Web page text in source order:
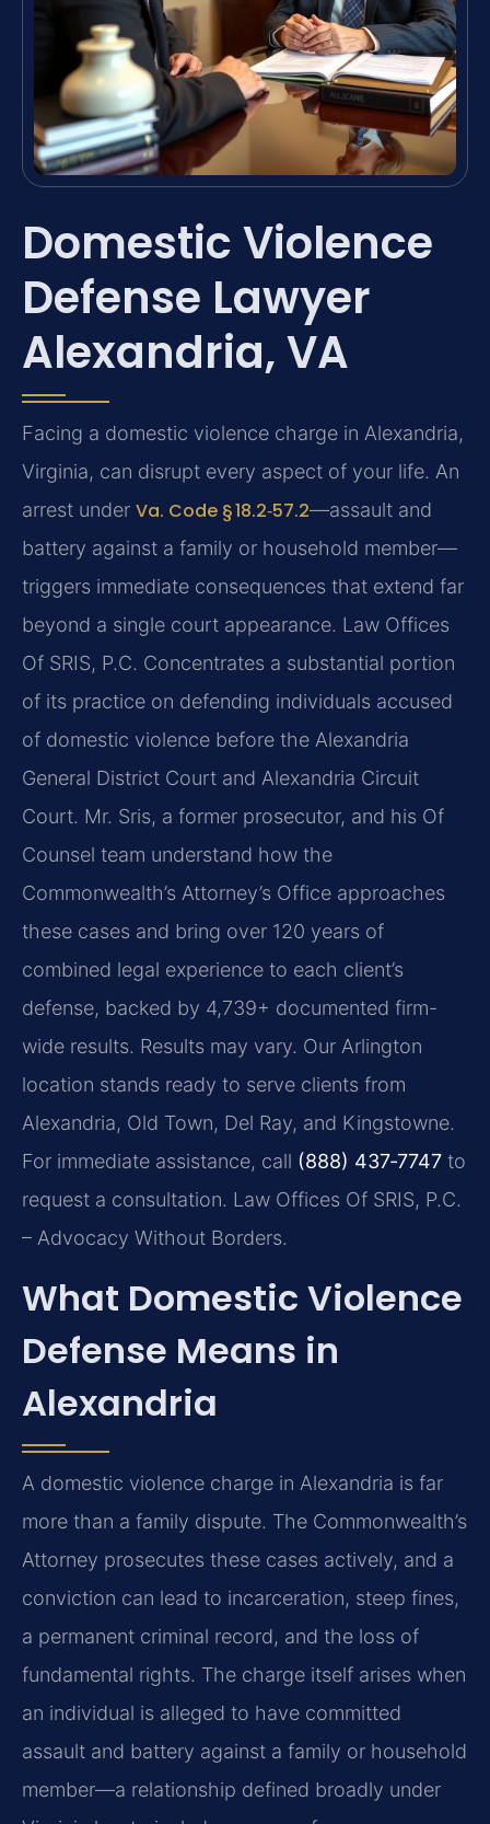
Domestic Violence
Defense Lawyer
Alexandria, VA
Facing a domestic violence charge in Alexandria,
Virginia, can disrupt every aspect of your life. An
arrest under Va. Code § 18.2‑57.2—assault and
battery against a family or household member—
triggers immediate consequences that extend far
beyond a single court appearance. Law Offices
Of SRIS, P.C. Concentrates a substantial portion
of its practice on defending individuals accused
of domestic violence before the Alexandria
General District Court and Alexandria Circuit
Court. Mr. Sris, a former prosecutor, and his Of
Counsel team understand how the
Commonwealth’s Attorney’s Office approaches
these cases and bring over 120 years of
combined legal experience to each client’s
defense, backed by 4,739+ documented firm-
wide results. Results may vary. Our Arlington
location stands ready to serve clients from
Alexandria, Old Town, Del Ray, and Kingstowne.
For immediate assistance, call (888) 437‑7747 to
request a consultation. Law Offices Of SRIS, P.C.
– Advocacy Without Borders.
What Domestic Violence
Defense Means in
Alexandria
A domestic violence charge in Alexandria is far
more than a family dispute. The Commonwealth’s
Attorney prosecutes these cases actively, and a
conviction can lead to incarceration, steep fines,
a permanent criminal record, and the loss of
fundamental rights. The charge itself arises when
an individual is alleged to have committed
assault and battery against a family or household
member—a relationship defined broadly under